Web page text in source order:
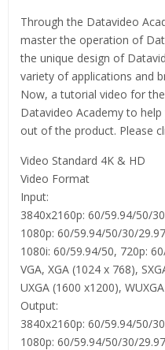
Through the Datavideo
master the operation of
the unique design of
variety of applications and
Now, a tutorial video for
Datavideo Academy to
out of the product. Please
Video Standard 4K & HD
Video Format
Input:
3840x2160p: 60/59.94/50/
1080p: 60/59.94/50/30/
1080i: 60/59.94/50, 720p:
VGA, XGA (1024 x 768),
UXGA (1600 x1200),
Output:
3840x2160p: 60/59.94/50/
1080p: 60/59.94/50/30/